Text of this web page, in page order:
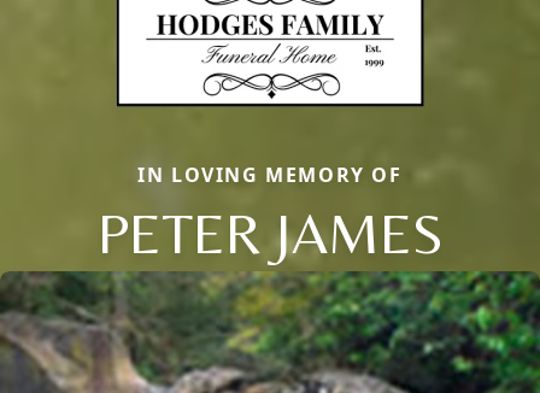
IN LOVING MEMORY OF
PETER JAMES